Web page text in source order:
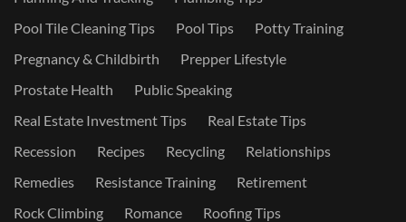
Pool Tile Cleaning Tips
Pool Tips
Potty Training
Pregnancy & Childbirth
Prepper Lifestyle
Prostate Health
Public Speaking
Real Estate Investment Tips
Real Estate Tips
Recession
Recipes Recycling
Relationships
Remedies
Resistance Training
Retirement
Rock Climbing
Romance
Roofing Tips